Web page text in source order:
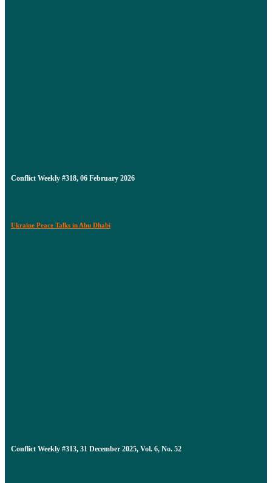
Conflict Weekly #318, 06 February 2026
Ukraine Peace Talks in Abu Dhabi
Conflict Weekly #313, 31 December 2025, Vol. 6, No. 52